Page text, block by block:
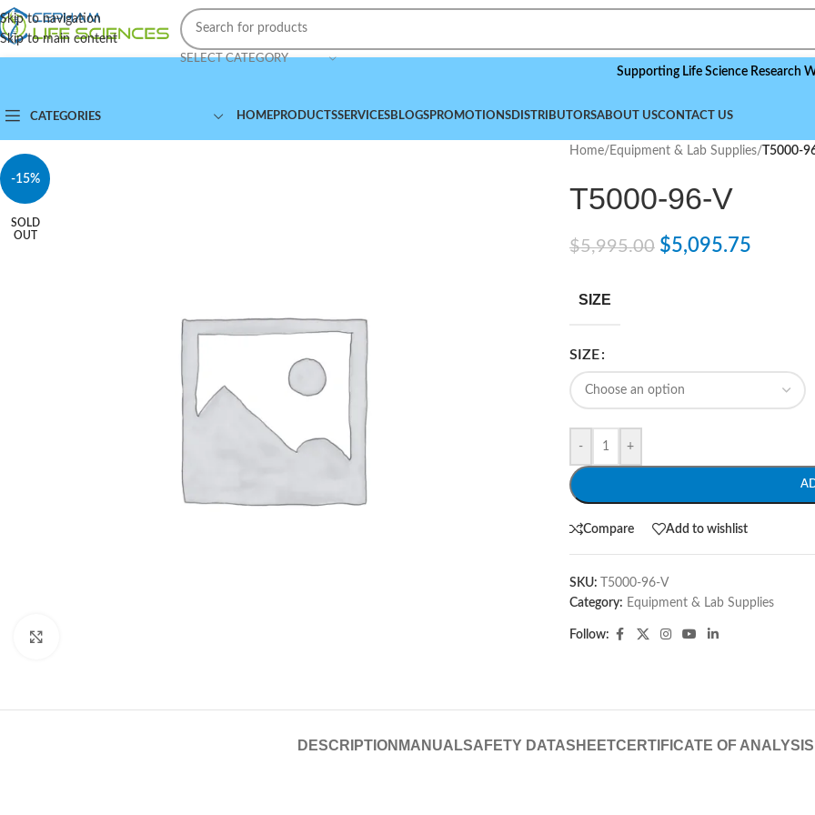
Skip to navigation
Skip to main content
SELECT CATEGORY
Supporting Life Science Research
CATEGORIES HOMEPRODUCTSSERVICESBLOGSPROMOTIONSDISTRIBUTORSABOUT USCONTACT US
-15%
SOLD
OUT
Home/ Equipment & Lab Supplies/ T5000-
T5000-96-V
$5,995.00 $5,095.75
SIZE
SIZE
- +
Compare Add to wishlist
SKU:
T5000-96-V
Category: Equipment & Lab Supplies
Follow:
DESCRIPTION MANUALSAFETY DATASHEETCERTIFICATE OF ANALYSIS